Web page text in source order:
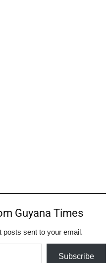
Guyana Times
posts sent to your email.
Subscribe